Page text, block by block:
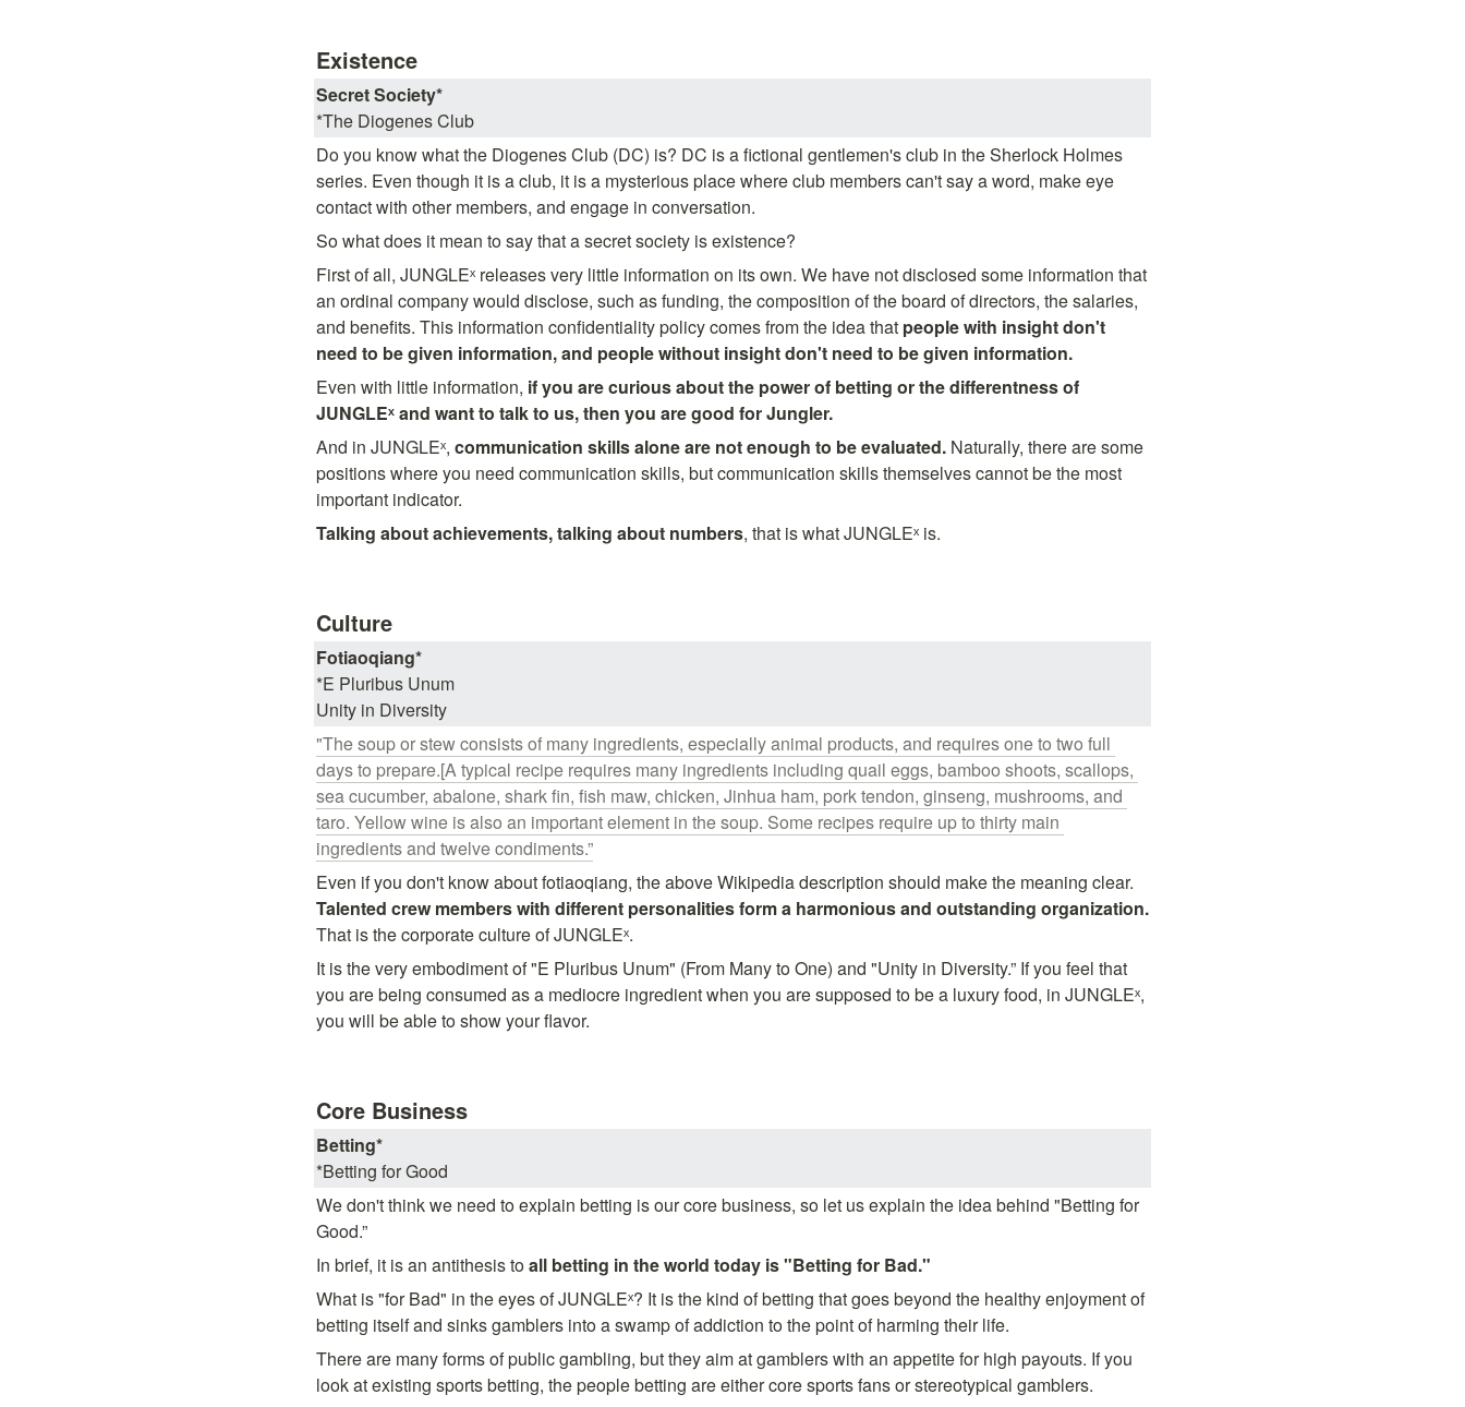
Existence
Secret Society*
*The Diogenes Club
Do you know what the Diogenes Club (DC) is? DC is a fictional gentlemen's club in the Sherlock Holmes
series. Even though it is a club, it is a mysterious place where club members can't say a word, make eye
contact with other members, and engage in conversation.
So what does it mean to say that a secret society is existence?
First of all, JUNGLEˣ releases very little information on its own. We have not disclosed some information that
an ordinal company would disclose, such as funding, the composition of the board of directors, the salaries,
and benefits. This information confidentiality policy comes from the idea that people with insight don't
need to be given information, and people without insight don't need to be given information.
Even with little information, if you are curious about the power of betting or the differentness of
JUNGLEˣ and want to talk to us, then you are good for Jungler.
And in JUNGLEˣ, communication skills alone are not enough to be evaluated. Naturally, there are some
positions where you need communication skills, but communication skills themselves cannot be the most
important indicator.
Talking about achievements, talking about numbers, that is what JUNGLEˣ is.
Culture
*E Pluribus Unum
Unity in Diversity
"The soup or stew consists of many ingredients, especially animal products, and requires one to two full
days to prepare.[A typical recipe requires many ingredients including quail eggs, bamboo shoots, scallops,
sea cucumber, abalone, shark fin, fish maw, chicken, Jinhua ham, pork tendon, ginseng, mushrooms, and
taro. Yellow wine is also an important element in the soup. Some recipes require up to thirty main
ingredients and twelve condiments.”
That is the corporate culture of JUNGLEˣ.
It is the very embodiment of "E Pluribus Unum" (From Many to One) and "Unity in Diversity.” If you feel that
you are being consumed as a mediocre ingredient when you are supposed to be a luxury food, in JUNGLEˣ,
you will be able to show your flavor.
Core Business
Betting*
*Betting for Good
We don't think we need to explain betting is our core business, so let us explain the idea behind "Betting for
Good.”
In brief, it is an antithesis to all betting in the world today is "Betting for Bad."
What is "for Bad" in the eyes of JUNGLEˣ? It is the kind of betting that goes beyond the healthy enjoyment of
betting itself and sinks gamblers into a swamp of addiction to the point of harming their life.
There are many forms of public gambling, but they aim at gamblers with an appetite for high payouts. If you
look at existing sports betting, the people betting are either core sports fans or stereotypical gamblers.